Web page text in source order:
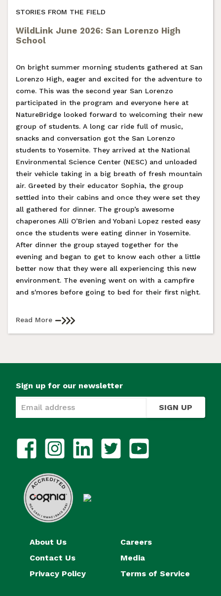
STORIES FROM THE FIELD
WildLink June 2026: San Lorenzo High
School
On bright summer morning students gathered at San
Lorenzo High, eager and excited for the adventure to
come. This was the second year San Lorenzo
participated in the program and everyone here at
NatureBridge looked forward to welcoming their new
group of students. A long car ride full of music,
snacks and conversation got the San Lorenzo
students to Yosemite. They arrived at the National
Environmental Science Center (NESC) and unloaded
their vehicle taking in a big breath of fresh mountain
air. Greeted by their educator Sophia, the group
settled into their cabins and once they were set they
all gathered for dinner. The group’s awesome
chaperones Alli O’Brien and Yobani Lopez rested easy
once the students were eating dinner in Yosemite.
After dinner the group stayed together for the
evening and began to get to know each other a little
better now that they were all experiencing this new
environment. The evening went on with a campfire
and s'mores before going to bed for their first night.
Read More
About Us
Careers
Contact Us
Media
Privacy Policy
Terms of Service
Sign up for our newsletter
SIGN UP